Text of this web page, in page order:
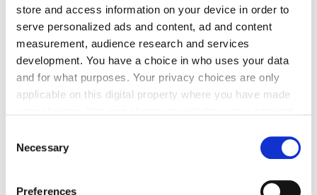
store and access information on your device in order to
serve personalized ads and content, ad and content
measurement, audience research and services
development. You have a choice in who uses your data
and for what purposes. Your privacy choices are only
applicable on this digital property where you have made
the Privacy trigger icon.
Selection
Necessary
Preferences
Most patients choose hospitals within 15 miles of
home. When someone searches “hospital near me,”
you need page-one dominance. That means Google
Business Profile optimization, local directory listings,
city-specific content and reviews mentioning your
But actually executing this requires coordination
approval for basic changes and Legal sign-off on